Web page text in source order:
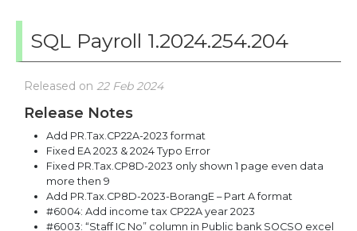
SQL Payroll 1.2024.254.204
Released on 22 Feb 2024
Release Notes
Add PR.Tax.CP22A-2023 format
Fixed EA 2023 & 2024 Typo Error
Fixed PR.Tax.CP8D-2023 only shown 1 page even data
more then 9
Add PR.Tax.CP8D-2023-BorangE – Part A format
#6004: Add income tax CP22A year 2023
#6003: “Staff IC No” column in Public bank SOCSO excel